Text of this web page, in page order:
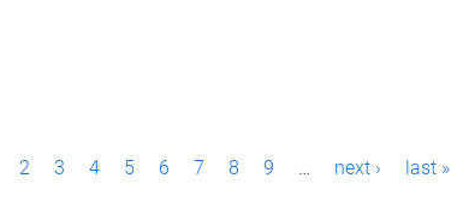
2 3 4 5 6 7 8 9 … next › last »